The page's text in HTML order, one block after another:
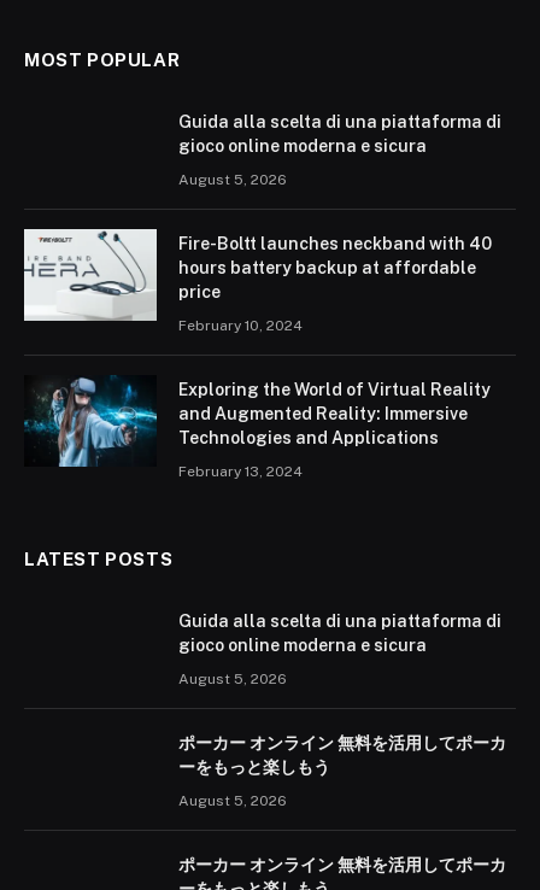
MOST POPULAR
Guida alla scelta di una piattaforma di
gioco online moderna e sicura
August 5, 2026
Fire-Boltt launches neckband with 40
hours battery backup at affordable
price
February 10, 2024
Exploring the World of Virtual Reality
and Augmented Reality: Immersive
Technologies and Applications
February 13, 2024
LATEST POSTS
Guida alla scelta di una piattaforma di
gioco online moderna e sicura
August 5, 2026
ポーカー オンライン 無料を活用してポーカ
ーをもっと楽しもう
August 5, 2026
ポーカー オンライン 無料を活用してポーカ